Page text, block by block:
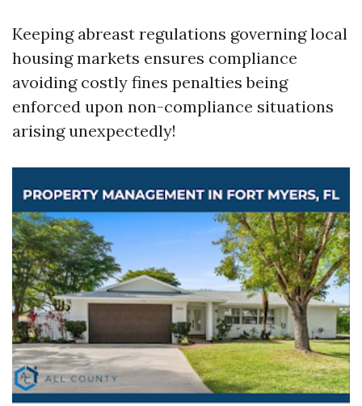
Keeping abreast regulations governing local
housing markets ensures compliance
avoiding costly fines penalties being
enforced upon non-compliance situations
arising unexpectedly!